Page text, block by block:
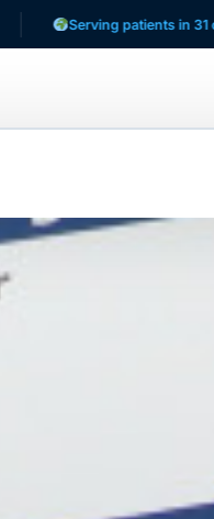
Serving patients in 31 countries